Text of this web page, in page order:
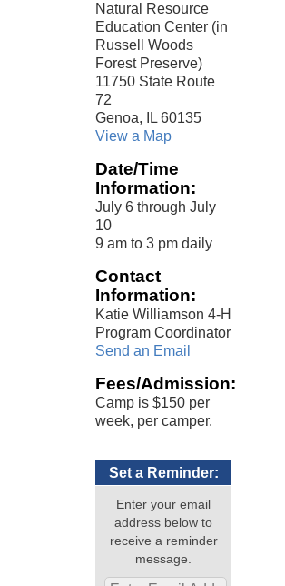
Natural Resource
Education Center (in
Russell Woods
Forest Preserve)
11750 State Route
72
Genoa, IL 60135
View a Map
Date/Time
Information:
July 6 through July
10
9 am to 3 pm daily
Contact
Information:
Katie Williamson 4-H
Program Coordinator
Send an Email
Fees/Admission:
Camp is $150 per
week, per camper.
Set a Reminder:
Enter your email
address below to
receive a reminder
message.